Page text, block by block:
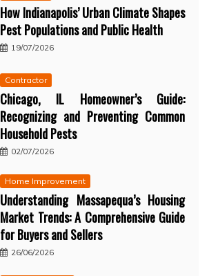
How Indianapolis’ Urban Climate Shapes
Pest Populations and Public Health
19/07/2026
Contractor
Chicago, IL Homeowner’s Guide:
Recognizing and Preventing Common
Household Pests
02/07/2026
Home Improvement
Understanding Massapequa’s Housing
Market Trends: A Comprehensive Guide
for Buyers and Sellers
26/06/2026